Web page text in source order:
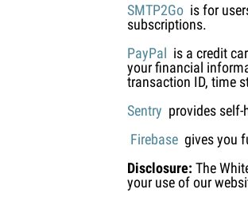
SMTP2Go is for
subscriptions.
PayPal is a credit
your financial
transaction ID, time
Sentry provides
Firebase gives you
Disclosure: The
your use of our